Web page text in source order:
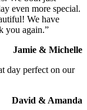
even more special.
We have
you again.”
Jamie & Michelle
day perfect on our
David & Amanda